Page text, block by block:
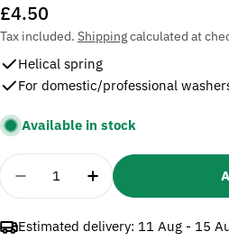
Regular
price
£4.50
Tax included. Shippingcalculated at
Helical spring
For domestic/professional
Available in stock
Quantity
Decrease Quantity For
Increase
Estimated delivery: 11 Aug - 15